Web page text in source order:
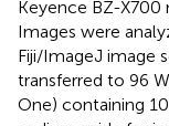
Keyence BZ-
Images were
Fiji/ImageJ image
transferred to 96
One) containing